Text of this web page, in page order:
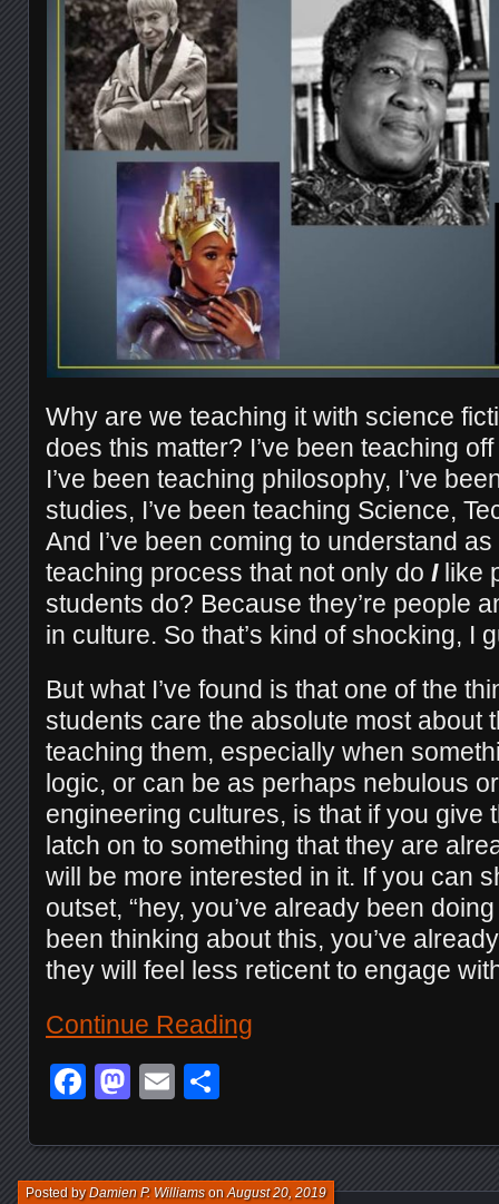
Why are we teaching it with science
does this matter? I’ve been teaching
I’ve been teaching philosophy, I’ve
studies, I’ve been teaching Science,
And I’ve been coming to understand
teaching process that not only do Ilike
students do? Because they’re people
in culture. So that’s kind of shocking, I
But what I’ve found is that one of the
students care the absolute most about
teaching them, especially when
logic, or can be as perhaps nebulous
engineering cultures, is that if you give
latch on to something that they are
will be more interested in it. If you can
outset, “hey, you’ve already been
been thinking about this, you’ve
they will feel less reticent to engage
Continue Reading
Facebook
Mastodon
Email
Posted byDamien P. WilliamsonAugust 20, 2019